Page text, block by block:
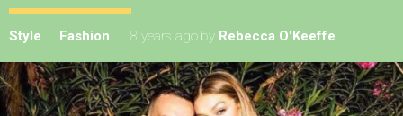
Style Fashion 8 years ago by Rebecca O'Keeffe